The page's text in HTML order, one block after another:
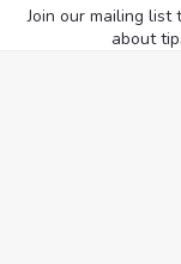
Join our mailing
about